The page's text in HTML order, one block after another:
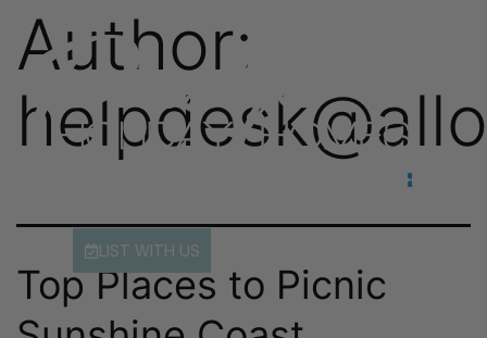
LIST WITH US
Author:
Top Places to Picnic